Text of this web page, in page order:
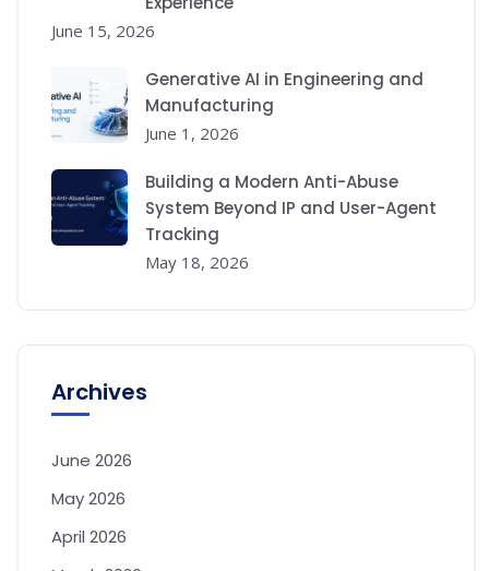
June 15, 2026
Generative AI in Engineering and
Manufacturing
June 1, 2026
Building a Modern Anti-Abuse
System Beyond IP and User-Agent
Tracking
May 18, 2026
Archives
June 2026
May 2026
April 2026